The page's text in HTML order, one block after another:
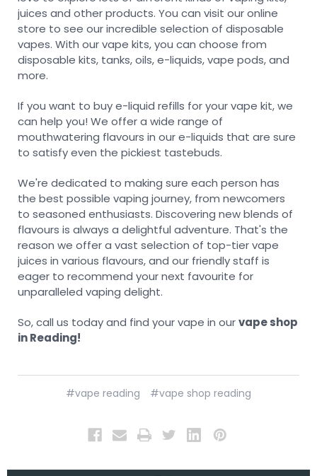
juices and other products. You can visit our online
store to see our incredible selection of disposable
vapes. With our vape kits, you can choose from
disposable kits, tanks, oils, e-liquids, vape pods, and
more.
If you want to buy e-liquid refills for your vape kit, we
can help you! We offer a wide range of
mouthwatering flavours in our e-liquids that are sure
to satisfy even the pickiest tastebuds.
We're dedicated to making sure each person has
the best possible vaping journey, from newcomers
to seasoned enthusiasts. Discovering new blends of
flavours is always a delightful adventure. That's the
reason we offer a vast selection of top-tier vape
juices in various flavours, and our friendly staff is
eager to recommend your next favourite for
unparalleled vaping delight.
So, call us today and find your vape in ourvape shop
in Reading!
#vape reading #vape shop reading